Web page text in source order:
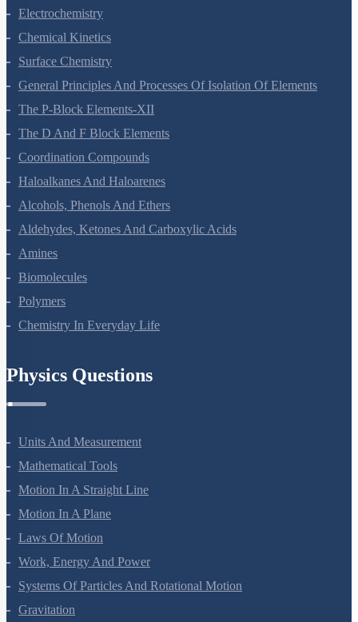
Solutions
Electrochemistry
Chemical Kinetics
Surface Chemistry
General Principles And Processes Of Isolation Of Elements
The P-Block Elements-XII
The D And F Block Elements
Coordination Compounds
Haloalkanes And Haloarenes
Alcohols, Phenols And Ethers
Aldehydes, Ketones And Carboxylic Acids
Amines
Biomolecules
Polymers
Units And Measurement
Mathematical Tools
Motion In A Straight Line
Motion In A Plane
Laws Of Motion
Work, Energy And Power
Systems Of Particles And Rotational Motion